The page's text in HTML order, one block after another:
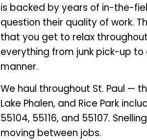
is backed by years of in-the-
question their quality of work.
that you get to relax
everything from junk pick-up to
manner.
We haul throughout St. Paul —
Lake Phalen, and Rice Park
55104, 55116, and 55107.
moving between jobs.